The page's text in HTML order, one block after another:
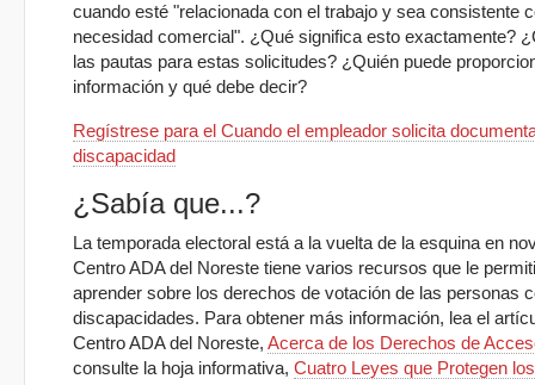
cuando esté "relacionada con el trabajo y sea consistente
necesidad comercial". ¿Qué significa esto exactamente?
las pautas para estas solicitudes? ¿Quién puede
información y qué debe decir?
Regístrese para el Cuando el empleador solicita
discapacidad
¿Sabía que...?
La temporada electoral está a la vuelta de la esquina en
Centro ADA del Noreste tiene varios recursos que le
aprender sobre los derechos de votación de las personas
discapacidades. Para obtener más información, lea el
Centro ADA del Noreste, Acerca de los Derechos de
consulte la hoja informativa, Cuatro Leyes que Protegen